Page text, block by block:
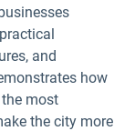
and
how
most
the city more